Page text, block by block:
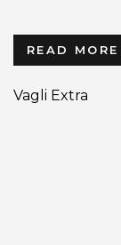
READ MORE
Vagli Extra